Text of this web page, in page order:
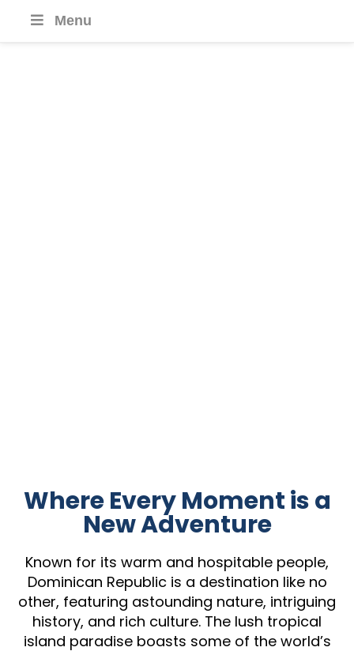
Menu
Where Every Moment is a
New Adventure
Known for its warm and hospitable people,
Dominican Republic is a destination like no
other, featuring astounding nature, intriguing
history, and rich culture. The lush tropical
island paradise boasts some of the world’s